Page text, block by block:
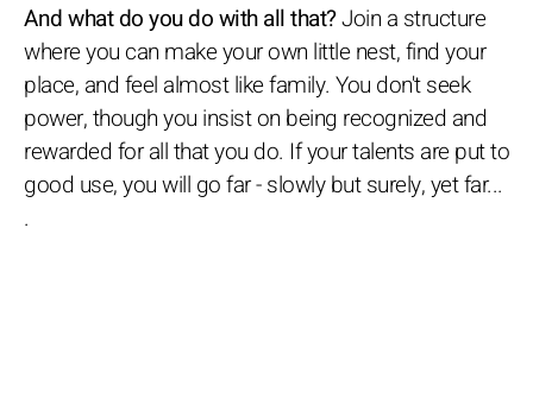
And what do you do with all that?Join a structure
where you can make your own little nest, find your
place, and feel almost like family. You don't seek
power, though you insist on being recognized and
rewarded for all that you do. If your talents are put to
good use, you will go far - slowly but surely, yet far...
.